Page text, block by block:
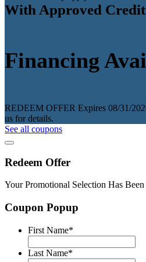
With Approved Credit
Financing
REDEEM OFFER Expires 08/31/
us for details.
See all coupons
Redeem Offer
Your Promotional Selection Has
Coupon Popup
First Name*
Last Name*